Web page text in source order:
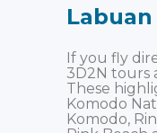
If you fly
3D2N tours
These
Komodo
Komodo,